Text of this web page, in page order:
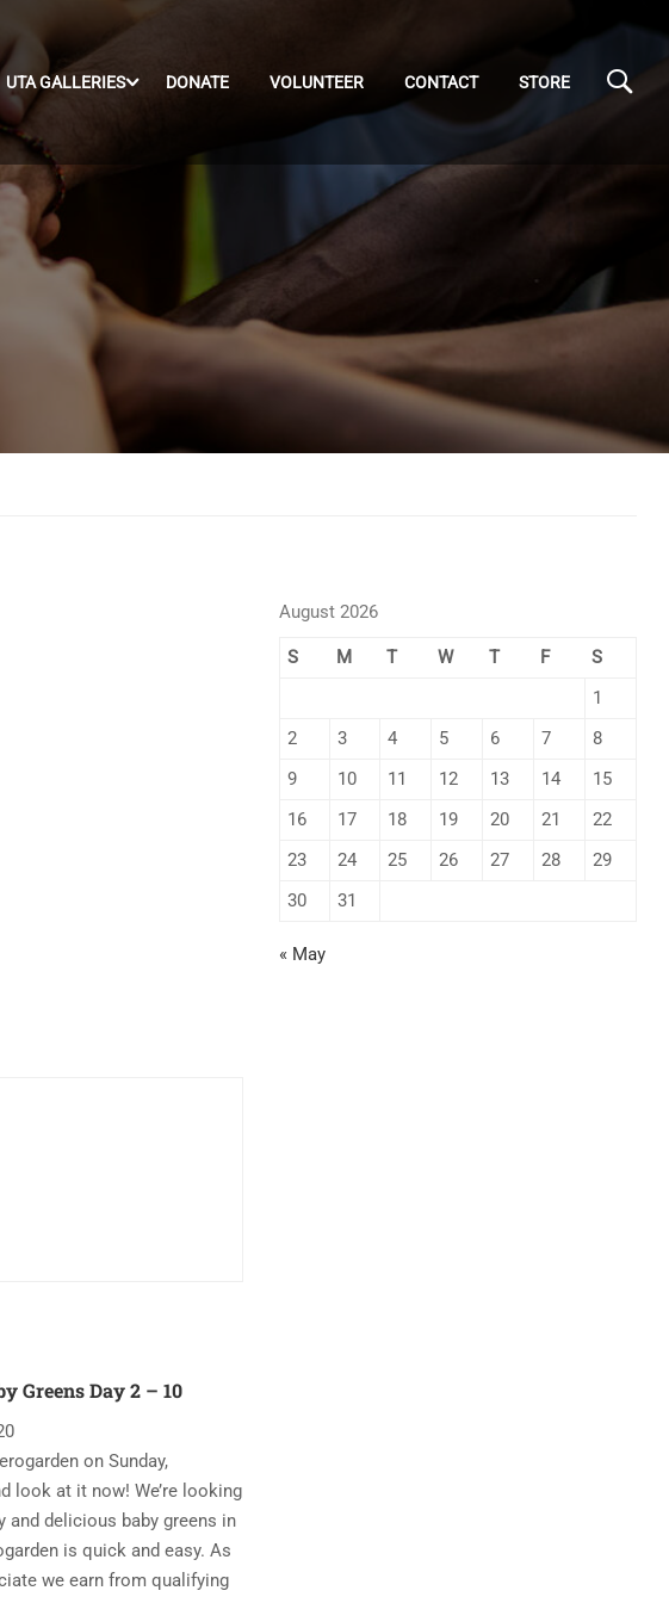
UTA GALLERIES DONATE VOLUNTEER CONTACT STORE
Greens Day 2 – 10
on Sunday,
look at it now! We’re looking
and delicious baby greens in
is quick and easy. As
we earn from qualifying
August 2026
S M T W T F
S
1
2
3 4 5 6 7
8
9
10 11 12 13 14
15
16
17 18 19 20 21
22
23
24 25 26 27 28
29
30
31
« May